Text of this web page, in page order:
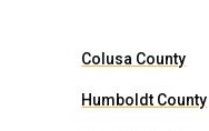
Colusa County
Humboldt County